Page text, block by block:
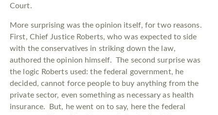
Court.
More surprising was the opinion itself, for two reasons.
First, Chief Justice Roberts, who was expected to side
with the conservatives in striking down the law,
authored the opinion himself. The second surprise was
the logic Roberts used: the federal government, he
decided, cannot force people to buy anything from the
private sector, even something as necessary as health
insurance. But, he went on to say, here the federal